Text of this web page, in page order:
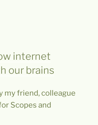
internet
our brains
my friend, colleague
Scopes and